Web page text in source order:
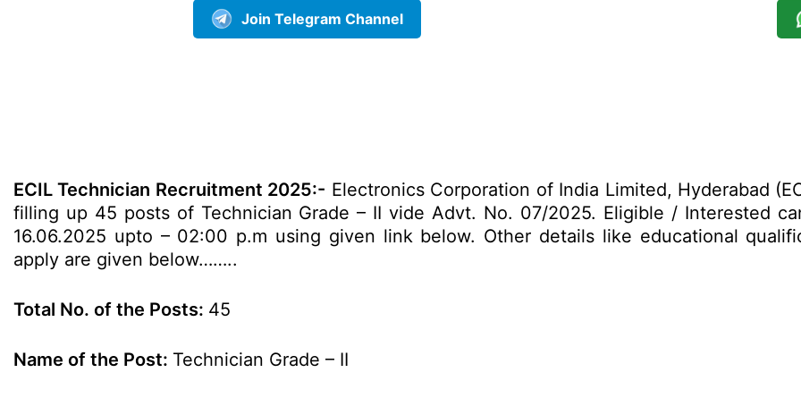
Join Telegram Channel
ECIL Technician Recruitment 2025:- Electronics Corporation of India Limited, Hyderabad
filling up 45 posts of Technician Grade – II vide Advt. No. 07/2025. Eligible / Interested
16.06.2025 upto – 02:00 p.m using given link below. Other details like educational
apply are given below……..
Total No. of the Posts: 45
Name of the Post: Technician Grade – II